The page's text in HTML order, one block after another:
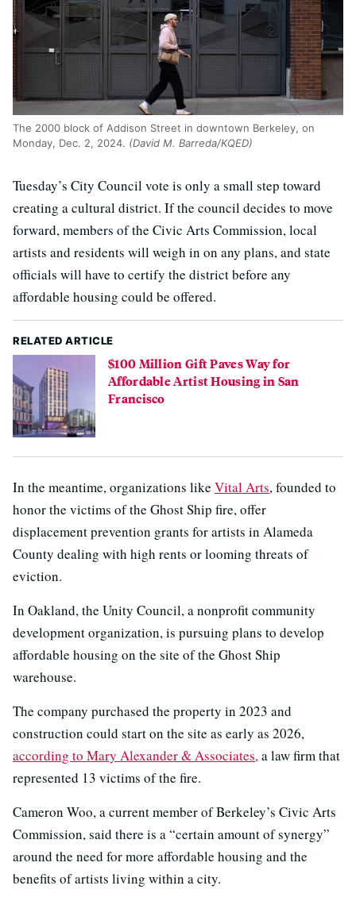
The 2000 block of Addison Street in downtown Berkeley, on
Monday, Dec. 2, 2024. (David M. Barreda/KQED)
Tuesday’s City Council vote is only a small step toward
creating a cultural district. If the council decides to move
forward, members of the Civic Arts Commission, local
artists and residents will weigh in on any plans, and state
officials will have to certify the district before any
affordable housing could be offered.
RELATED ARTICLE
$100 Million Gift Paves Way for
Affordable Artist Housing in San
Francisco
In the meantime, organizations like Vital Arts, founded to
honor the victims of the Ghost Ship fire, offer
displacement prevention grants for artists in Alameda
County dealing with high rents or looming threats of
eviction.
In Oakland, the Unity Council, a nonprofit community
development organization, is pursuing plans to develop
affordable housing on the site of the Ghost Ship
warehouse.
The company purchased the property in 2023 and
construction could start on the site as early as 2026,
according to Mary Alexander & Associates,a law firm that
represented 13 victims of the fire.
Cameron Woo, a current member of Berkeley’s Civic Arts
Commission, said there is a “certain amount of synergy”
around the need for more affordable housing and the
benefits of artists living within a city.